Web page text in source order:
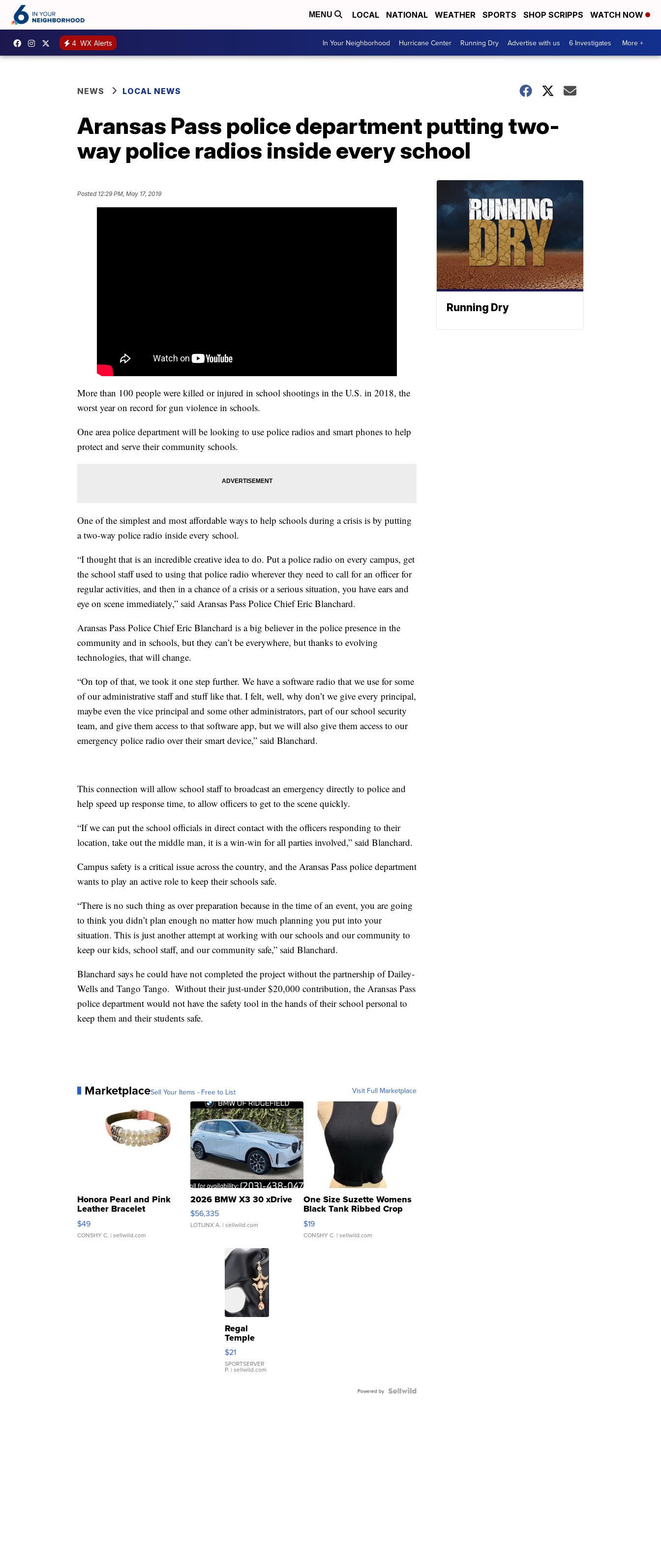
MENU LOCAL NATIONAL WEATHER SPORTS SHOP SCRIPPS WATCH NOW
4 WX Alerts In Your Neighborhood Hurricane Center Running Dry Advertise with us 6 Investigates More +
NEWS LOCAL NEWS
Aransas Pass police department putting two-
way police radios inside every school
Posted 12:29 PM, May 17, 2019
More than 100 people were killed or injured in school shootings in the U.S. in 2018, the
worst year on record for gun violence in schools.
One area police department will be looking to use police radios and smart phones to help
protect and serve their community schools.
One of the simplest and most affordable ways to help schools during a crisis is by putting
a two-way police radio inside every school.
“I thought that is an incredible creative idea to do. Put a police radio on every campus, get
the school staff used to using that police radio wherever they need to call for an officer for
regular activities, and then in a chance of a crisis or a serious situation, you have ears and
eye on scene immediately,” said Aransas Pass Police Chief Eric Blanchard.
Aransas Pass Police Chief Eric Blanchard is a big believer in the police presence in the
community and in schools, but they can’t be everywhere, but thanks to evolving
technologies, that will change.
“On top of that, we took it one step further. We have a software radio that we use for some
of our administrative staff and stuff like that. I felt, well, why don’t we give every principal,
maybe even the vice principal and some other administrators, part of our school security
team, and give them access to that software app, but we will also give them access to our
emergency police radio over their smart device,” said Blanchard.
This connection will allow school staff to broadcast an emergency directly to police and
help speed up response time, to allow officers to get to the scene quickly.
“If we can put the school officials in direct contact with the officers responding to their
location, take out the middle man, it is a win-win for all parties involved,” said Blanchard.
Campus safety is a critical issue across the country, and the Aransas Pass police department
wants to play an active role to keep their schools safe.
“There is no such thing as over preparation because in the time of an event, you are going
to think you didn’t plan enough no matter how much planning you put into your
situation. This is just another attempt at working with our schools and our community to
keep our kids, school staff, and our community safe,” said Blanchard.
Blanchard says he could have not completed the project without the partnership of Dailey-
Wells and Tango Tango. Without their just-under $20,000 contribution, the Aransas Pass
police department would not have the safety tool in the hands of their school personal to
keep them and their students safe.
MarketplaceSell Your Items - Free to List Visit Full Marketplace
Honora Pearl and Pink
Leather Bracelet
Adjustable Buckle Clo...
$49
CONSHY C. | sellwild.com
2026 BMW X3 30 xDrive
$56,335
LOTLINX A. | sellwild.com
One Size Suzette Womens
Black Tank Ribbed Crop
Asymmetrical ...
$19
CONSHY C. | sellwild.com
Regal
Temple
Droplet
Earrings
$21
SPORTSERVER
P. | sellwild.com
Powered by
Running Dry